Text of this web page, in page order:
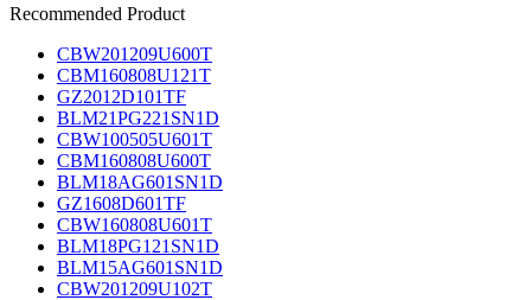
Recommended Product
CBW201209U600T
CBM160808U121T
GZ2012D101TF
BLM21PG221SN1D
CBW100505U601T
CBM160808U600T
BLM18AG601SN1D
GZ1608D601TF
CBW160808U601T
BLM18PG121SN1D
BLM15AG601SN1D
CBW201209U102T